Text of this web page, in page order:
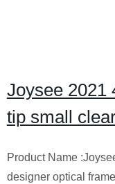
Joysee 2021
tip small
Product Name
designer optical